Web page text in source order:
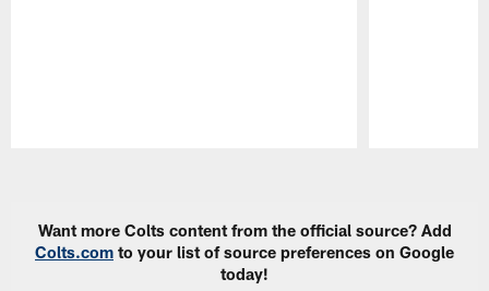
Want more Colts content from the official source? Add
Colts.com to your list of source preferences on Google
today!